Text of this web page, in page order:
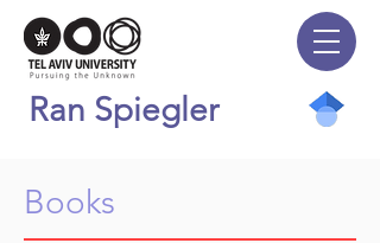
Ran Spiegler
Books